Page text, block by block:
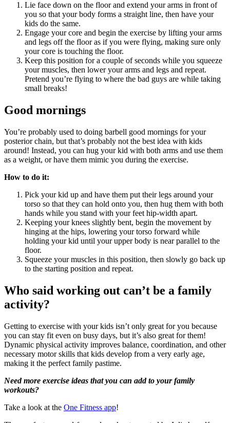
Lie face down on the floor and extend your arms in front of
you so that your body forms a straight line, then have your
kids do the same.
Engage your core and begin the exercise by lifting your arms
and legs off the floor as if you were flying, making sure only
your core is touching the floor.
Keep this position for a couple of seconds while you squeeze
your muscles, then lower your arms and legs and repeat.
Pretend you’re flying to where the bad guys are while taking
small breaks!
Good mornings
You’re probably used to doing barbell good mornings for your
posterior chain, but that’s probably not the best idea with kids
around! Instead, you can hug your kid with both arms and use them
as a weight, or have them mimic you during the exercise.
How to do it:
Pick your kid up and have them put their legs around your
torso so that they can hold onto you, then hug them with both
hands while you stand with your feet hip-width apart.
Keeping your knees slightly bent, begin the movement by
hinging at the hips, lowering your torso forward while
holding your kid until your upper body is near parallel to the
floor.
Squeeze your muscles in this position, then slowly go back up
to the starting position and repeat.
Who said working out can’t be a family
activity?
Getting to exercise with your kids isn’t only great for you because
you can stay fit even on busy days, but it’s also great for them!
Dynamic physical activity improves balance, coordination, and other
necessary motor skills that kids develop from a very early age,
making it the perfect family pastime.
Need more exercise ideas that you can add to your family
workouts?
Take a look at the One Fitness app!